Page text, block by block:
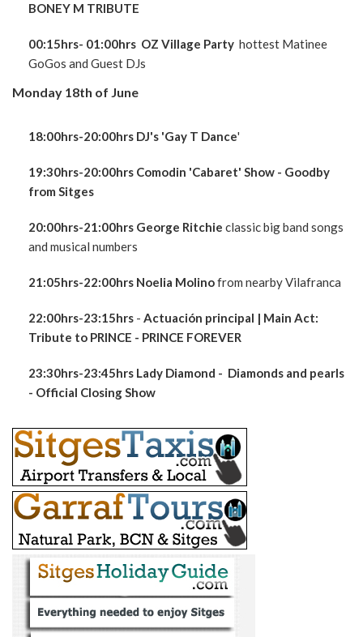
BONEY M TRIBUTE
00:15hrs- 01:00hrs OZ Village Party hottest Matinee
GoGos and Guest DJs
Monday 18th of June
18:00hrs-20:00hrs DJ's 'Gay T Dance'
19:30hrs-20:00hrs Comodin 'Cabaret' Show - Goodby
from Sitges
20:00hrs-21:00hrs George Ritchie classic big band songs
and musical numbers
21:05hrs-22:00hrs Noelia Molinofrom nearby Vilafranca
22:00hrs-23:15hrs - Actuación principal | Main Act:
Tribute to PRINCE - PRINCE FOREVER
23:30hrs-23:45hrs Lady Diamond - Diamonds and pearls
- Official Closing Show